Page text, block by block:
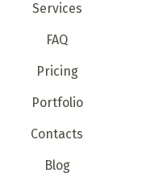
Services
FAQ
Pricing
Portfolio
Contacts
Blog